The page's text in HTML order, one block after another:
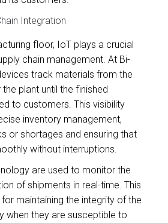
Integration
floor, IoT plays a crucial
chain management. At Bi-
track materials from the
plant until the finished
to customers. This visibility
inventory management,
or shortages and ensuring that
without interruptions.
are used to monitor the
of shipments in real-time. This
maintaining the integrity of the
when they are susceptible to